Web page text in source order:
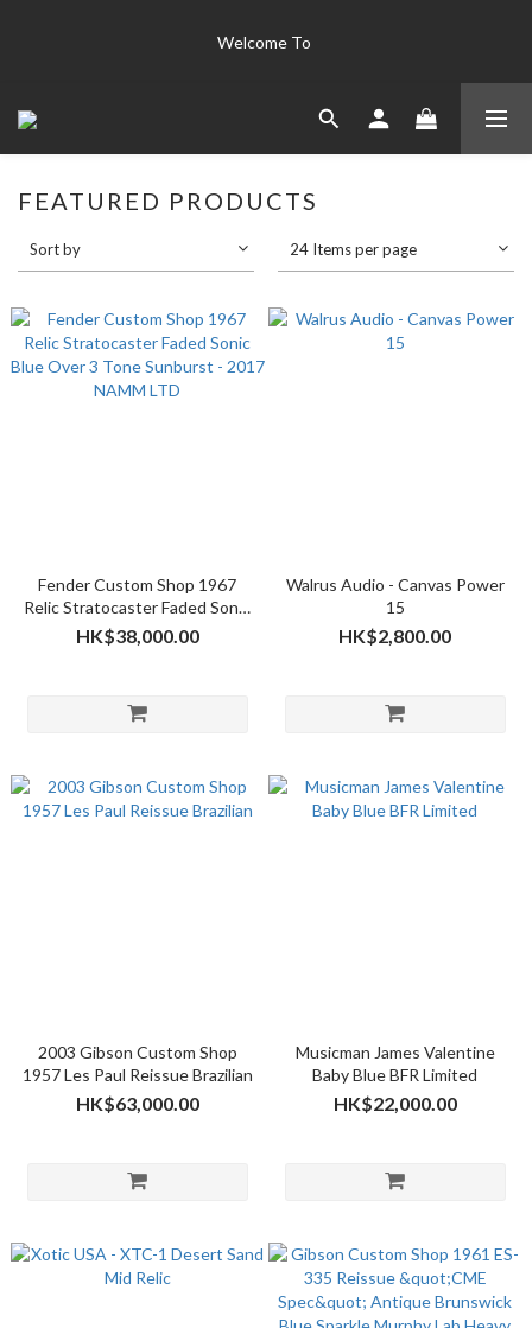
Welcome To
The world's finest instruments  "Only the best is good enough
FEATURED PRODUCTS
Sort by 24 Items per page
Fender Custom Shop 1967
Relic Stratocaster Faded Sonic
Blue Over 3 Tone Sunburst -
2017 NAMM LTD
HK$38,000.00
Walrus Audio - Canvas Power
15
HK$2,800.00
2003 Gibson Custom Shop
1957 Les Paul Reissue Brazilian
HK$63,000.00
Musicman James Valentine
Baby Blue BFR Limited
HK$22,000.00